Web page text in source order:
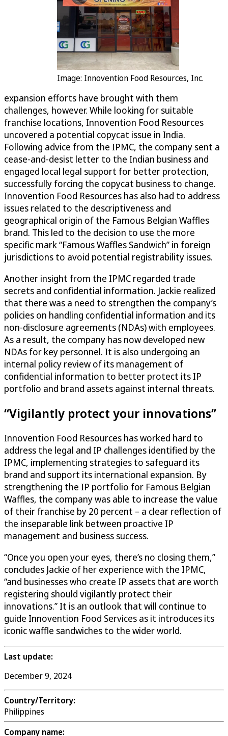
Image: Innovention Food Resources, Inc.
expansion efforts have brought with them
challenges, however. While looking for suitable
franchise locations, Innovention Food Resources
uncovered a potential copycat issue in India.
Following advice from the IPMC, the company sent a
cease-and-desist letter to the Indian business and
engaged local legal support for better protection,
successfully forcing the copycat business to change.
Innovention Food Resources has also had to address
issues related to the descriptiveness and
geographical origin of the Famous Belgian Waffles
brand. This led to the decision to use the more
specific mark “Famous Waffles Sandwich” in foreign
jurisdictions to avoid potential registrability issues.
Another insight from the IPMC regarded trade
secrets and confidential information. Jackie realized
that there was a need to strengthen the company’s
policies on handling confidential information and its
non-disclosure agreements (NDAs) with employees.
As a result, the company has now developed new
NDAs for key personnel. It is also undergoing an
internal policy review of its management of
confidential information to better protect its IP
portfolio and brand assets against internal threats.
“Vigilantly protect your innovations”
Innovention Food Resources has worked hard to
address the legal and IP challenges identified by the
IPMC, implementing strategies to safeguard its
brand and support its international expansion. By
strengthening the IP portfolio for Famous Belgian
Waffles, the company was able to increase the value
of their franchise by 20 percent – a clear reflection of
the inseparable link between proactive IP
management and business success.
“Once you open your eyes, there’s no closing them,”
concludes Jackie of her experience with the IPMC,
“and businesses who create IP assets that are worth
registering should vigilantly protect their
innovations.” It is an outlook that will continue to
guide Innovention Food Services as it introduces its
iconic waffle sandwiches to the wider world.
Last update:
December 9, 2024
Country/Territory:
Philippines
Company name: